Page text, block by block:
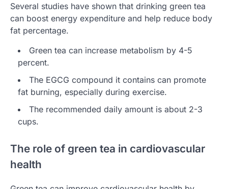
Several studies have shown that drinking green tea
can boost energy expenditure and help reduce body
fat percentage.
Green tea can increase metabolism by 4-5
percent.
The EGCG compound it contains can promote
fat burning, especially during exercise.
The recommended daily amount is about 2-3
cups.
The role of green tea in cardiovascular
health